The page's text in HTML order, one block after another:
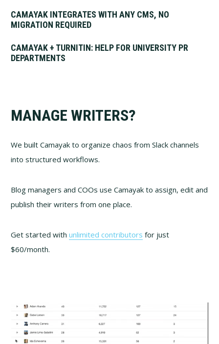
CAMAYAK INTEGRATES WITH ANY CMS, NO
MIGRATION REQUIRED
CAMAYAK + TURNITIN: HELP FOR UNIVERSITY PR
DEPARTMENTS
MANAGE WRITERS?
We built Camayak to organize chaos from Slack channels
into structured workflows.
Blog managers and COOs use Camayak to assign, edit and
publish their writers from one place.
Get started withunlimited contributors for just
$60/month.
Video
Player